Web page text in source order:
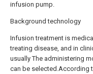
infusion pump.
Background technology
Infusion treatment is
treating disease, and in
usually The administering
can be selected.According